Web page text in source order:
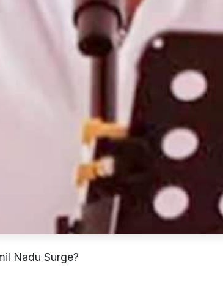
Nadu Surge?